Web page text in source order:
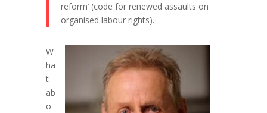
reform’ (code for renewed assaults on
organised labour rights).
W
ha
t
ab
o